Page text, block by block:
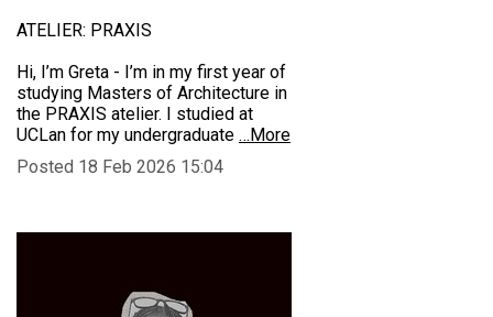
ATELIER: PRAXIS
Hi, I’m Greta - I’m in my first year of
studying Masters of Architecture in
the PRAXIS atelier. I studied at
UCLan for my undergraduate …More
Posted 18 Feb 2026 15:04